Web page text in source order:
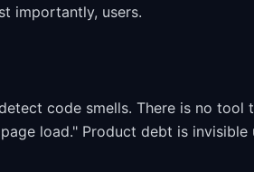
importantly, users.
code smells. There is no
load." Product debt is